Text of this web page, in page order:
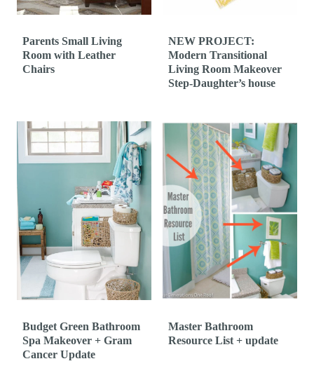
Parents Small Living
Room with Leather
Chairs
NEW PROJECT:
Modern Transitional
Living Room Makeover
Step-Daughter’s house
Budget Green Bathroom
Spa Makeover + Gram
Cancer Update
Master Bathroom
Resource List + update